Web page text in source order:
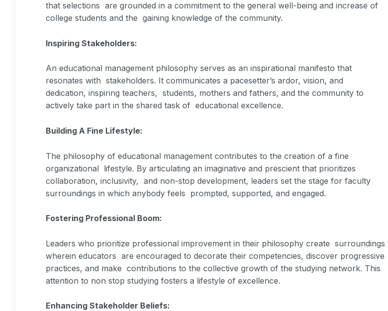
that selections are grounded in a commitment to the general well-being and increase of
college students and the gaining knowledge of the community.
Inspiring Stakeholders:
An educational management philosophy serves as an inspirational manifesto that
resonates with stakeholders. It communicates a pacesetter’s ardor, vision, and
dedication, inspiring teachers, students, mothers and fathers, and the community to
actively take part in the shared task of educational excellence.
Building A Fine Lifestyle:
The philosophy of educational management contributes to the creation of a fine
organizational lifestyle. By articulating an imaginative and prescient that prioritizes
collaboration, inclusivity, and non-stop development, leaders set the stage for faculty
surroundings in which anybody feels prompted, supported, and engaged.
Fostering Professional Boom:
Leaders who prioritize professional improvement in their philosophy create surroundings
wherein educators are encouraged to decorate their competencies, discover progressive
practices, and make contributions to the collective growth of the studying network. This
attention to non stop studying fosters a lifestyle of excellence.
Enhancing Stakeholder Beliefs: